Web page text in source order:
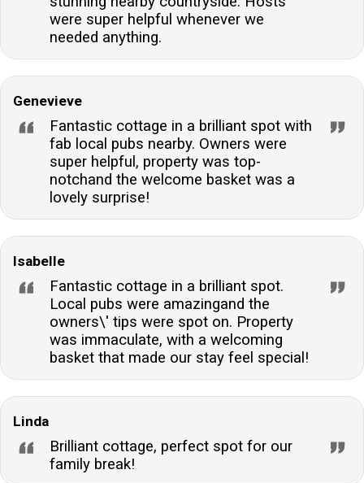
were super helpful whenever we
needed anything.
Genevieve
Fantastic cottage in a brilliant spot with
fab local pubs nearby. Owners were
super helpful, property was top-
notchand the welcome basket was a
lovely surprise!
Isabelle
Fantastic cottage in a brilliant spot.
Local pubs were amazingand the
owners\' tips were spot on. Property
was immaculate, with a welcoming
basket that made our stay feel special!
Linda
Brilliant cottage, perfect spot for our
family break!